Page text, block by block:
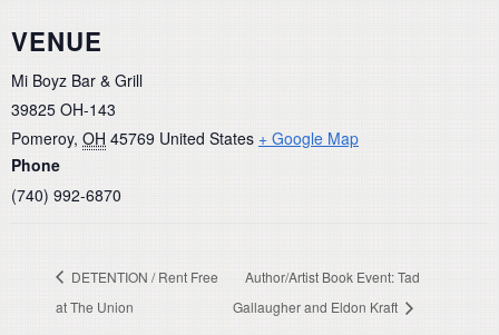
VENUE
Mi Boyz Bar & Grill
39825 OH-143
Pomeroy, OH 45769 United States + Google Map
Phone
(740) 992-6870
DETENTION / Rent Free
at The Union
Author/Artist Book Event: Tad
Gallaugher and Eldon Kraft